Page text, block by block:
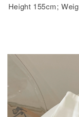
Height 155cm;